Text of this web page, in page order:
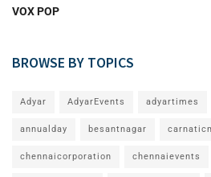
VOX POP
BROWSE BY TOPICS
Adyar AdyarEvents adyartimes
annualday besantnagar
chennaicorporation chennaievents